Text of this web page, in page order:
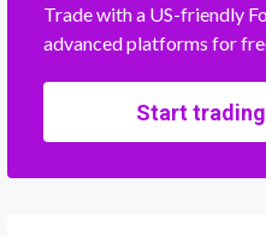
Trade with a US-friendly
advanced platforms for
Start